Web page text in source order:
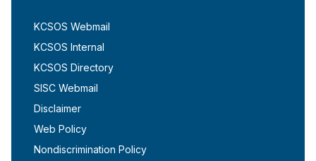
KCSOS Webmail
KCSOS Internal
KCSOS Directory
SISC Webmail
Disclaimer
Web Policy
Nondiscrimination Policy